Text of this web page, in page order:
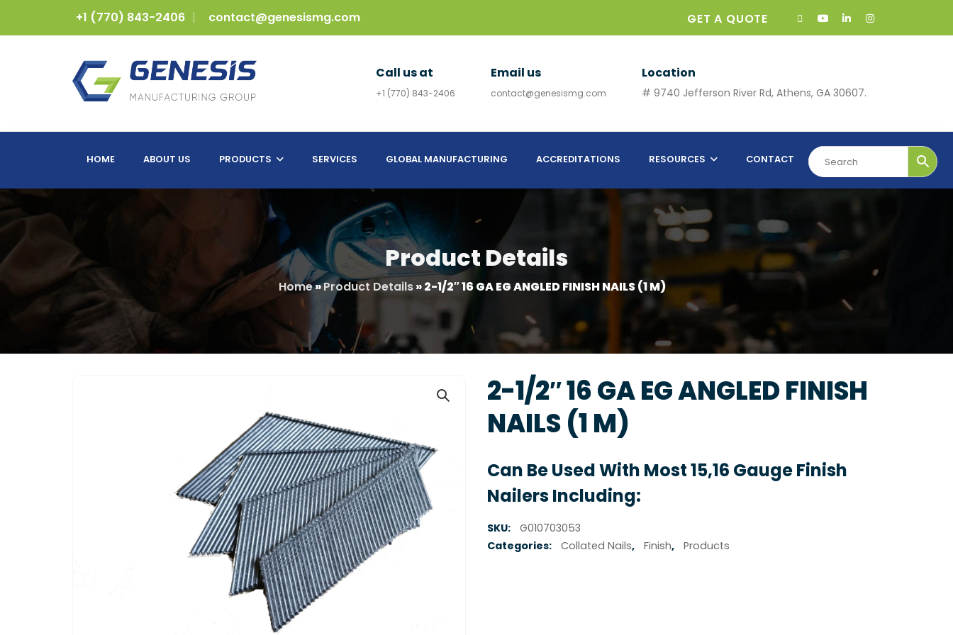
+1 (770) 843-2406 contact@genesismg.com GET A QUOTE
Call us at
+1 (770) 843-2406
Email us
contact@genesismg.com
Location
# 9740 Jefferson River Rd, Athens, GA 30607.
HOME ABOUT US PRODUCTS SERVICES GLOBAL MANUFACTURING ACCREDITATIONS RESOURCES CONTACT
Product Details
Home»Product Details»2-1/2″ 16 GA EG ANGLED FINISH NAILS (1 M)
2-1/2″ 16 GA EG ANGLED FINISH
NAILS (1 M)
Can Be Used With Most 15,16 Gauge Finish
Nailers Including:
SKU:
G010703053
Categories:
Collated Nails, Finish, Products